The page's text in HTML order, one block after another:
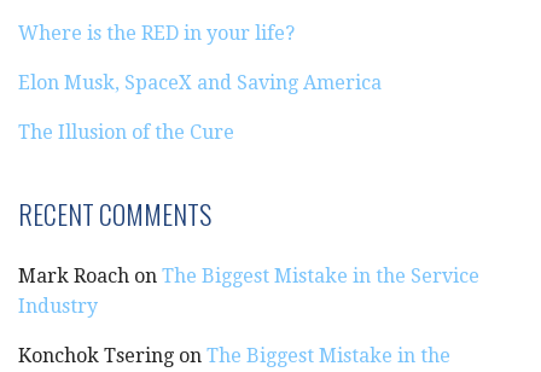
Where is the RED in your life?
Elon Musk, SpaceX and Saving America
The Illusion of the Cure
RECENT COMMENTS
Mark Roach on The Biggest Mistake in the Service
Industry
Konchok Tsering on The Biggest Mistake in the